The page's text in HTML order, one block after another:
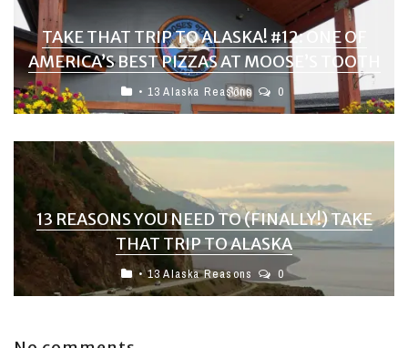
TAKE THAT TRIP TO ALASKA! #12: ONE OF
AMERICA’S BEST PIZZAS AT MOOSE’S TOOTH
• 13 Alaska Reasons 0
13 REASONS YOU NEED TO (FINALLY!) TAKE
THAT TRIP TO ALASKA
• 13 Alaska Reasons 0